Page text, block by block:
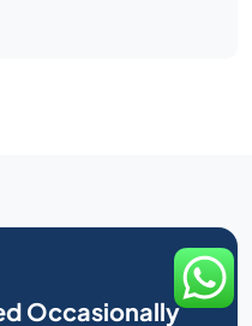
Occasionally